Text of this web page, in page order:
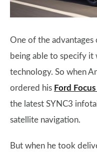
One of the advantages
being able to specify it
technology. So when
ordered his Ford Focus
the latest SYNC3
satellite navigation.
But when he took